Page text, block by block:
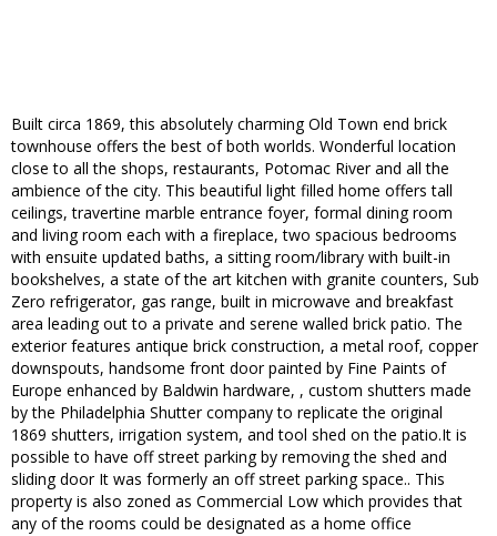
Built circa 1869, this absolutely charming Old Town end brick
townhouse offers the best of both worlds. Wonderful location
close to all the shops, restaurants, Potomac River and all the
ambience of the city. This beautiful light filled home offers tall
ceilings, travertine marble entrance foyer, formal dining room
and living room each with a fireplace, two spacious bedrooms
with ensuite updated baths, a sitting room/library with built-in
bookshelves, a state of the art kitchen with granite counters, Sub
Zero refrigerator, gas range, built in microwave and breakfast
area leading out to a private and serene walled brick patio. The
exterior features antique brick construction, a metal roof, copper
downspouts, handsome front door painted by Fine Paints of
Europe enhanced by Baldwin hardware, , custom shutters made
by the Philadelphia Shutter company to replicate the original
1869 shutters, irrigation system, and tool shed on the patio.It is
possible to have off street parking by removing the shed and
sliding door It was formerly an off street parking space.. This
property is also zoned as Commercial Low which provides that
any of the rooms could be designated as a home office